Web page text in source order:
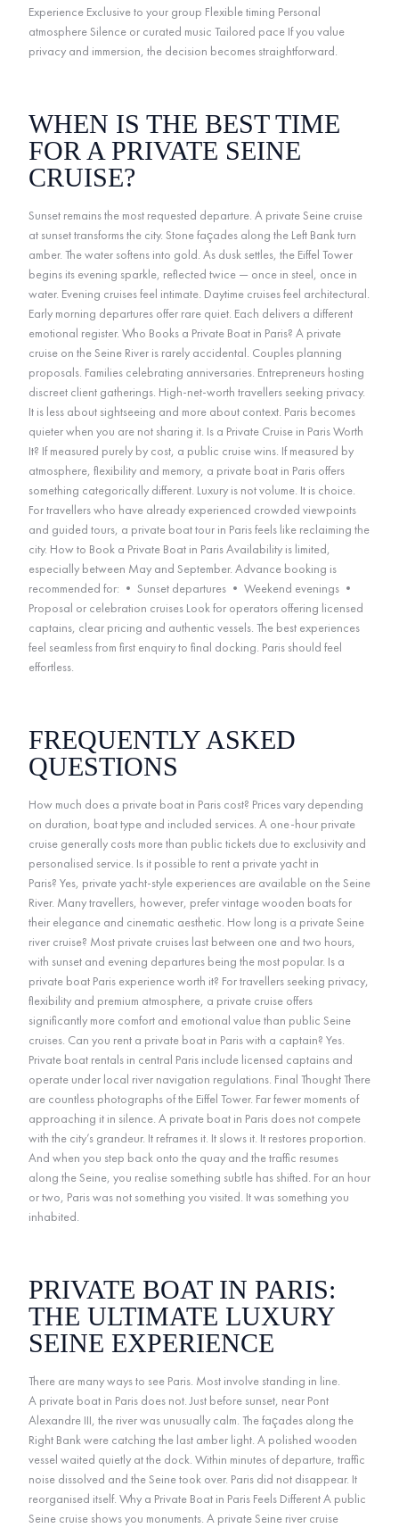
Experience Exclusive to your group Flexible timing Personal
atmosphere Silence or curated music Tailored pace If you value
privacy and immersion, the decision becomes straightforward.
WHEN IS THE BEST TIME
FOR A PRIVATE SEINE
CRUISE?
Sunset remains the most requested departure. A private Seine cruise
at sunset transforms the city. Stone façades along the Left Bank turn
amber. The water softens into gold. As dusk settles, the Eiffel Tower
begins its evening sparkle, reflected twice — once in steel, once in
water. Evening cruises feel intimate. Daytime cruises feel architectural.
Early morning departures offer rare quiet. Each delivers a different
emotional register. Who Books a Private Boat in Paris? A private
cruise on the Seine River is rarely accidental. Couples planning
proposals. Families celebrating anniversaries. Entrepreneurs hosting
discreet client gatherings. High-net-worth travellers seeking privacy.
It is less about sightseeing and more about context. Paris becomes
quieter when you are not sharing it. Is a Private Cruise in Paris Worth
It? If measured purely by cost, a public cruise wins. If measured by
atmosphere, flexibility and memory, a private boat in Paris offers
something categorically different. Luxury is not volume. It is choice.
For travellers who have already experienced crowded viewpoints
and guided tours, a private boat tour in Paris feels like reclaiming the
city. How to Book a Private Boat in Paris Availability is limited,
especially between May and September. Advance booking is
recommended for: • Sunset departures • Weekend evenings •
Proposal or celebration cruises Look for operators offering licensed
captains, clear pricing and authentic vessels. The best experiences
feel seamless from first enquiry to final docking. Paris should feel
effortless.
FREQUENTLY ASKED
QUESTIONS
How much does a private boat in Paris cost? Prices vary depending
on duration, boat type and included services. A one-hour private
cruise generally costs more than public tickets due to exclusivity and
personalised service. Is it possible to rent a private yacht in
Paris? Yes, private yacht-style experiences are available on the Seine
River. Many travellers, however, prefer vintage wooden boats for
their elegance and cinematic aesthetic. How long is a private Seine
river cruise? Most private cruises last between one and two hours,
with sunset and evening departures being the most popular. Is a
private boat Paris experience worth it? For travellers seeking privacy,
flexibility and premium atmosphere, a private cruise offers
significantly more comfort and emotional value than public Seine
cruises. Can you rent a private boat in Paris with a captain? Yes.
Private boat rentals in central Paris include licensed captains and
operate under local river navigation regulations. Final Thought There
are countless photographs of the Eiffel Tower. Far fewer moments of
approaching it in silence. A private boat in Paris does not compete
with the city’s grandeur. It reframes it. It slows it. It restores proportion.
And when you step back onto the quay and the traffic resumes
along the Seine, you realise something subtle has shifted. For an hour
or two, Paris was not something you visited. It was something you
inhabited.
PRIVATE BOAT IN PARIS:
THE ULTIMATE LUXURY
SEINE EXPERIENCE
There are many ways to see Paris. Most involve standing in line.
A private boat in Paris does not. Just before sunset, near Pont
Alexandre III, the river was unusually calm. The façades along the
Right Bank were catching the last amber light. A polished wooden
vessel waited quietly at the dock. Within minutes of departure, traffic
noise dissolved and the Seine took over. Paris did not disappear. It
reorganised itself. Why a Private Boat in Paris Feels Different A public
Seine cruise shows you monuments. A private Seine river cruise